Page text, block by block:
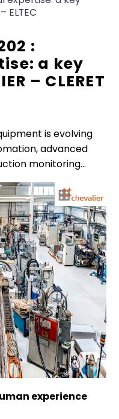
ELTEC
:
a key
– CLERET
is evolving
advanced
monitoring…
experience